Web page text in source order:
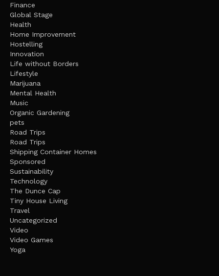
Finance
Global Stage
Health
Home Improvement
Hostelling
Innovation
Life without Borders
Lifestyle
Marijuana
Mental Health
Music
Organic Gardening
pets
Road Trips
Road Trips
Shipping Container Homes
Sponsored
Sustainability
Technology
The Dunce Cap
Tiny House Living
Travel
Uncategorized
Video
Video Games
Yoga